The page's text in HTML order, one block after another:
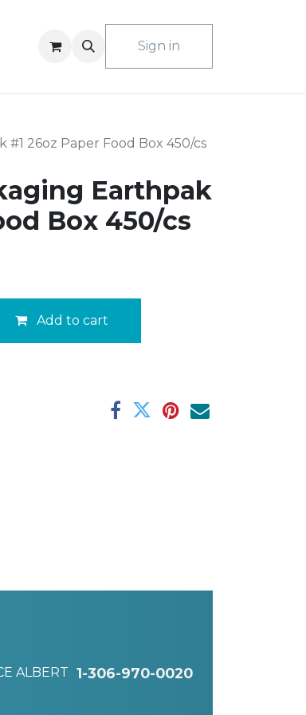
Sign in
#1 26oz Paper Food Box 450/cs
Earthpak
Box 450/cs
Add to cart
ALBERT 1-306-970-0020